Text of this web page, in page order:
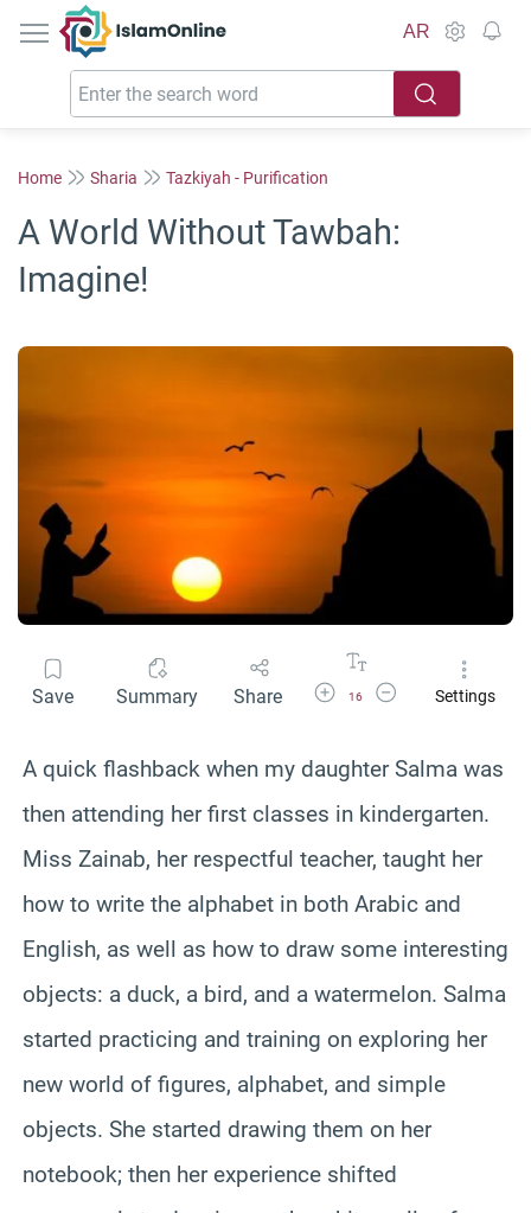
IslamOnline
AR
Home Sharia Tazkiyah - Purification
A World Without Tawbah:
Imagine!
Save Summary Share Increase Font Size
16
Decrease Font Size
Settings
A quick flashback when my daughter Salma was
then attending her first classes in kindergarten.
Miss Zainab, her respectful teacher, taught her
how to write the alphabet in both Arabic and
English, as well as how to draw some interesting
objects: a duck, a bird, and a watermelon. Salma
started practicing and training on exploring her
new world of figures, alphabet, and simple
objects. She started drawing them on her
notebook; then her experience shifted